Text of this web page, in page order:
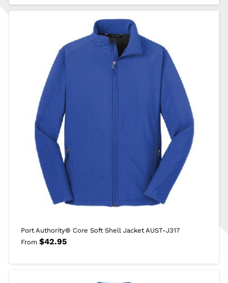
Port Authority® Core Soft Shell Jacket AUST-J317
From $42.95